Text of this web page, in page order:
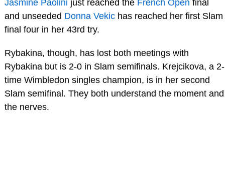
Jasmine Paolini just reached the French Open final
and unseeded Donna Vekichas reached her first Slam
final four in her 43rd try.
Rybakina, though, has lost both meetings with
Rybakina but is 2-0 in Slam semifinals. Krejcikova, a 2-
time Wimbledon singles champion, is in her second
Slam semifinal. They both understand the moment and
the nerves.